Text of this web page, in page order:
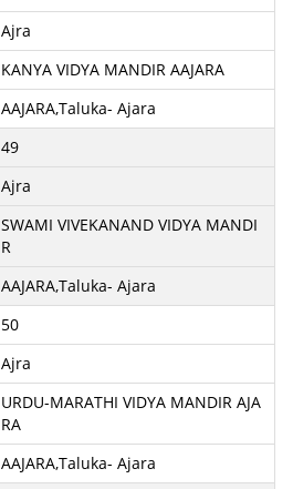
Ajra
KANYA VIDYA MANDIR AAJARA
AAJARA,Taluka- Ajara
49
Ajra
SWAMI VIVEKANAND VIDYA MANDI
R
AAJARA,Taluka- Ajara
50
Ajra
URDU-MARATHI VIDYA MANDIR AJA
RA
AAJARA,Taluka- Ajara